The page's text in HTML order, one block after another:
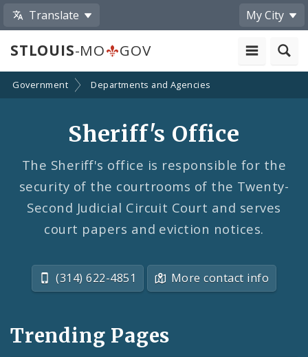
Translate My City
STLOUIS-MO GOV
Government Departments and Agencies
Sheriff's Office
The Sheriff's office is responsible for the
security of the courtrooms of the Twenty-
Second Judicial Circuit Court and serves
court papers and eviction notices.
(314) 622-4851 More contact info
Trending Pages